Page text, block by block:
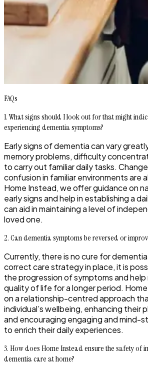
FAQs
1. What signs should I look out for that might
experiencing dementia symptoms?
Early signs of dementia can vary
memory problems, difficulty
to carry out familiar daily tasks.
confusion in familiar environments are
Home Instead, we offer guidance on
early signs and help in establishing a
can aid in maintaining a level of
loved one.
2. Can dementia symptoms be reversed or
Currently, there is no cure for
correct care strategy in place, it is
the progression of symptoms and
quality of life for a longer period.
on a relationship-centred approach
individual’s wellbeing, enhancing their
and encouraging engaging and mind-
to enrich their daily experiences.
3. How does Home Instead ensure the safety of
dementia care at home?